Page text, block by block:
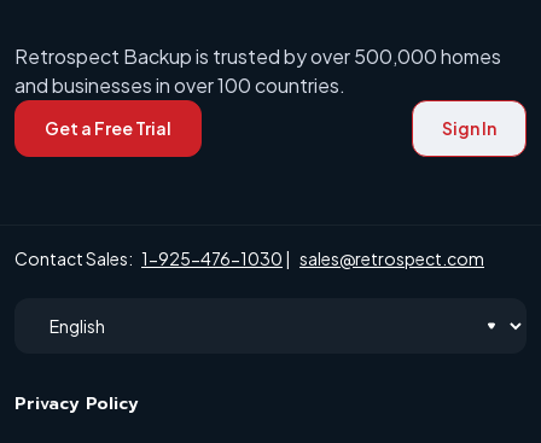
Retrospect Backup is trusted by over 500,000 homes
and businesses in over 100 countries.
Get a Free Trial Sign In
Contact Sales: 1-925-476-1030 | sales@retrospect.com
Privacy Policy